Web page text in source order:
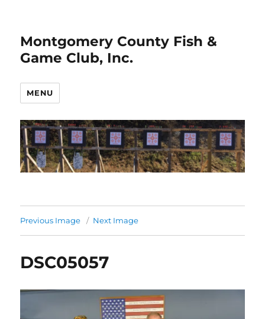
Montgomery County Fish &
Game Club, Inc.
MENU
Previous Image Next Image
DSC05057